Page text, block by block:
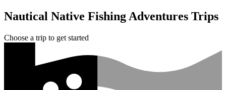
Nautical Native Fishing Adventures Trips
Choose a trip to get started